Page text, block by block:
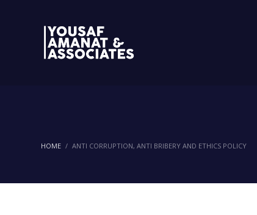
HOME ANTI CORRUPTION, ANTI BRIBERY AND ETHICS POLICY